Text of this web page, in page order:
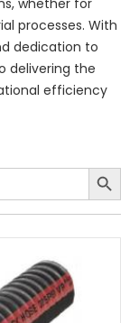
whether for
processes. With
dedication to
delivering the
efficiency
Search Button